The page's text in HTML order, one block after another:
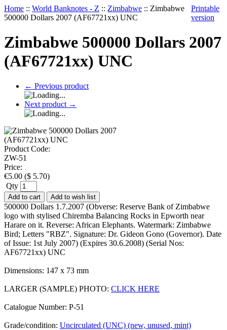
Home :: World Banknotes - Z :: Zimbabwe :: Zimbabwe
500000 Dollars 2007 (AF67721xx) UNC
Printable
version
Zimbabwe 500000 Dollars 2007
(AF67721xx) UNC
← Previous product
Next product →
Product Code:
ZW-51
Price:
€5.00 ($ 5.70)
Qty
Add to cart Add to wish list
500000 Dollars 1.7.2007 (Obverse: Reserve Bank of Zimbabwe
logo with stylised Chiremba Balancing Rocks in Epworth near
Harare on it. Reverse: African Elephants. Watermark: Zimbabwe
Bird; Letters "RBZ". Signature: Dr. Gideon Gono (Governor). Date
of Issue: 1st July 2007) (Expires 30.6.2008) (Serial Nos:
AF67721xx) UNC
Dimensions: 147 x 73 mm
LARGER (SAMPLE) PHOTO: CLICK HERE
Catalogue Number: P-51
Grade/condition: Uncirculated (UNC) (new, unused, mint)